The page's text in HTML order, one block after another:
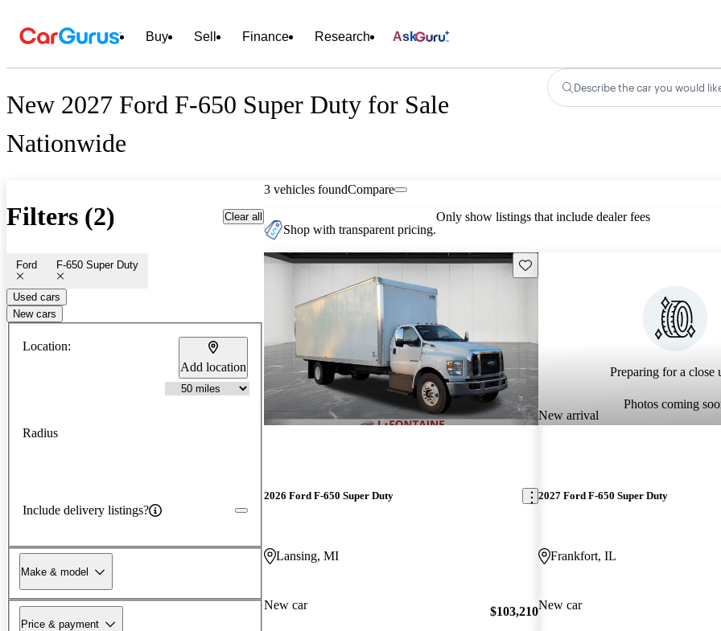
Buy Sell Finance Research Ask
New 2027 Ford F-650 Super Duty for Sale
Nationwide
Describe the car you would
Filters (2) Clear all
Ford F-650 Super Duty
Used cars
New cars
Location:
Add location
Radius
Include delivery listings?
Make & model
Price & payment
3 vehicles foundCompare
Shop with transparent pricing.
Only show listings that include dealer fees
Save this listing
2026 Ford F-650 Super Duty
Lansing, MI
New car $103,210
Preparing for a close
Photos coming
New arrival
2027 Ford F-650 Super Duty
Frankfort, IL
New car